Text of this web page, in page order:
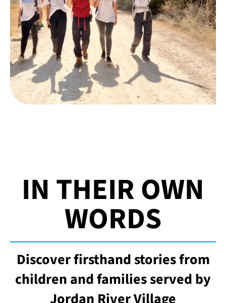
IN THEIR OWN
WORDS
Discover firsthand stories from
children and families served by